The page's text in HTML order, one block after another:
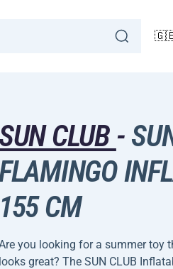
SUN CLUB -
155 CM
you looking for a summer toy
looks great? The SUN CLUB